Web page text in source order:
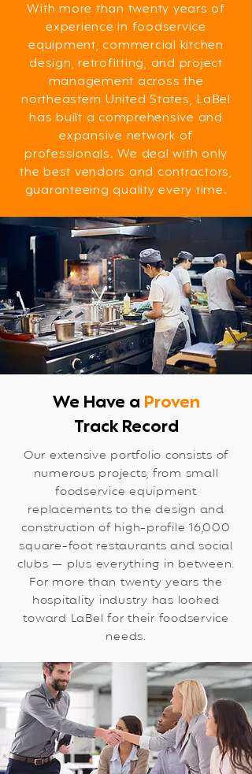
With more than twenty years of
experience in foodservice
equipment, commercial kitchen
design, retrofitting, and project
management across the
northeastern United States, LaBel
has built a comprehensive and
expansive network of
professionals. We deal with only
the best vendors and contractors,
guaranteeing quality every time.
​We Have a Proven
Track Record
Our extensive portfolio consists of
numerous projects, from small
foodservice equipment
replacements to the design and
construction of high-profile 16,000
square-foot restaurants and social
clubs — plus everything in between.
For more than twenty years the
hospitality industry has looked
toward LaBel for their foodservice
needs.